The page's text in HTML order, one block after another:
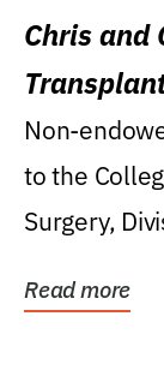
Chris and
Non-
to the
Surgery,
Read more